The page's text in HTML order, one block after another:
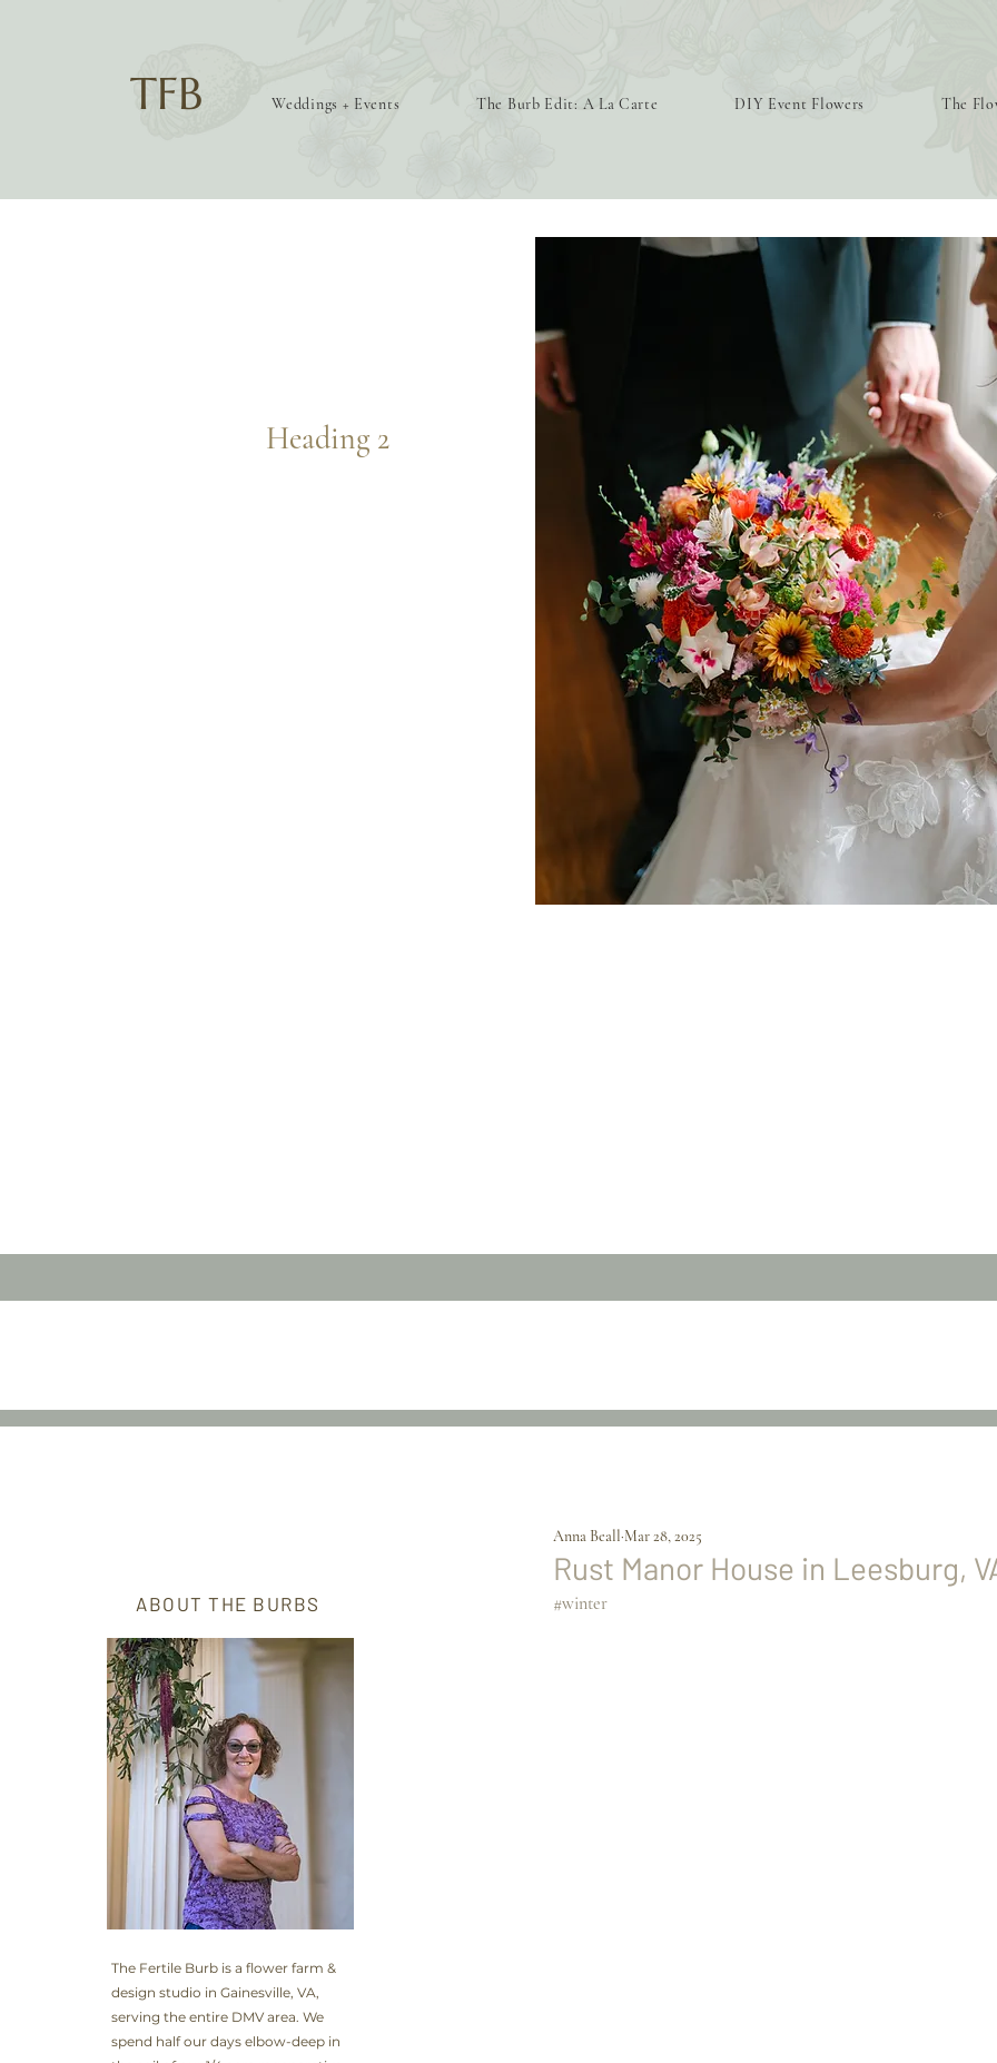
Weddings + Events The Burb Edit: A La Carte DIY Event Flowers The
TFB
Heading 2
ABOUT THE BURBS
The Fertile Burb is a flower farm &
design studio in Gainesville, VA,
serving the entire DMV area. We
spend half our days elbow-deep in
Anna Beall Mar 28, 2025
Rust Manor House in Leesburg,
#winter